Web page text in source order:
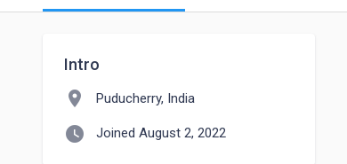
Intro
location_on Puducherry, India
watch_later Joined August 2, 2022